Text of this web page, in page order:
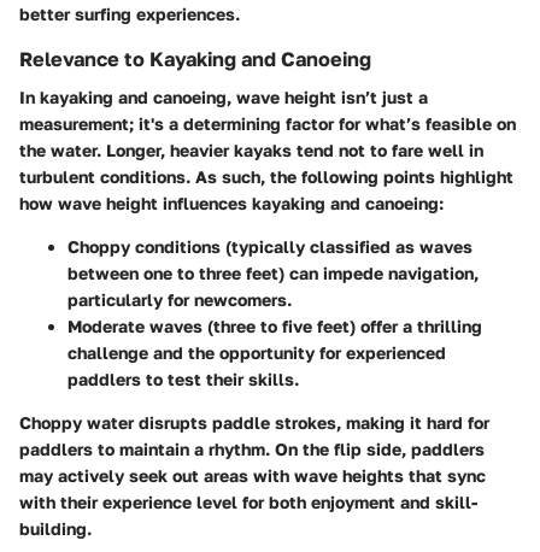
better surfing experiences.
Relevance to Kayaking and Canoeing
In kayaking and canoeing, wave height isn’t just a
measurement; it's a determining factor for what’s feasible on
the water. Longer, heavier kayaks tend not to fare well in
turbulent conditions. As such, the following points highlight
how wave height influences kayaking and canoeing:
Choppy conditions (typically classified as waves
between one to three feet) can impede navigation,
particularly for newcomers.
Moderate waves (three to five feet) offer a thrilling
challenge and the opportunity for experienced
paddlers to test their skills.
Choppy water disrupts paddle strokes, making it hard for
paddlers to maintain a rhythm. On the flip side, paddlers
may actively seek out areas with wave heights that sync
with their experience level for both enjoyment and skill-
building.